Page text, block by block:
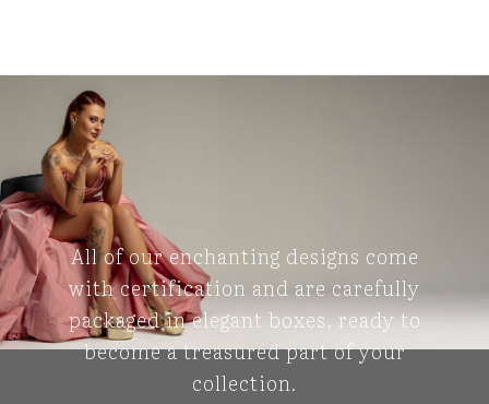
All of our enchanting designs come
with certification and are carefully
packaged in elegant boxes, ready to
become a treasured part of your
collection.